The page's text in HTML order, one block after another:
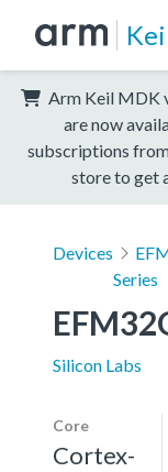
Arm Keil MDK
are now
subscriptions
store to get
Devices
Series
Silicon Labs
Core
Cortex-